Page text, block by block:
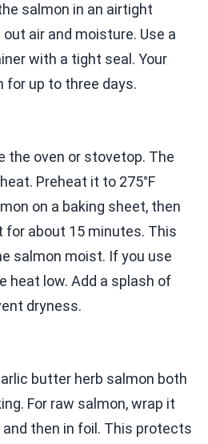
salmon in an airtight
air and moisture. Use a
with a tight seal. Your
for up to three days.
the oven or stovetop. The
Preheat it to 275°F
on a baking sheet, then
for about 15 minutes. This
salmon moist. If you use
heat low. Add a splash of
dryness.
butter herb salmon both
For raw salmon, wrap it
then in foil. This protects